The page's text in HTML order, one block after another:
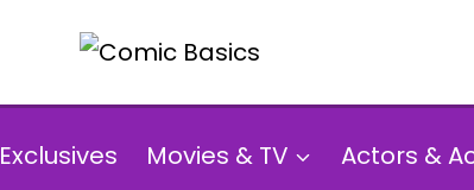
Exclusives Movies & TV Actors &